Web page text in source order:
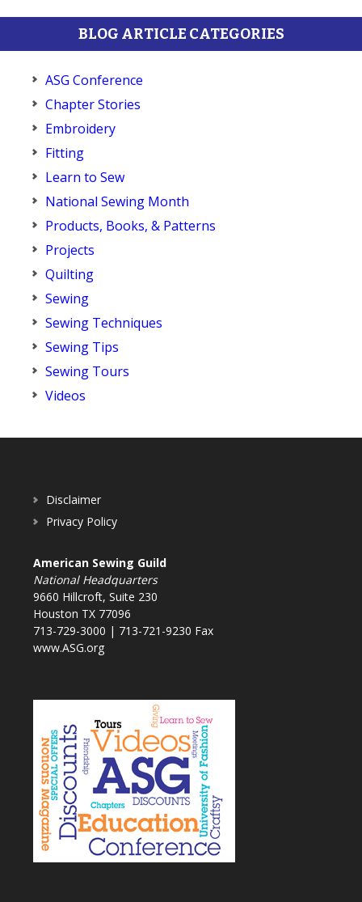
BLOG ARTICLE CATEGORIES
ASG Conference
Chapter Stories
Embroidery
Fitting
Learn to Sew
National Sewing Month
Products, Books, & Patterns
Projects
Quilting
Sewing
Sewing Techniques
Sewing Tips
Sewing Tours
Videos
Disclaimer
Privacy Policy
American Sewing Guild
National Headquarters
9660 Hillcroft, Suite 230
Houston TX 77096
713-729-3000 | 713-721-9230 Fax
www.ASG.org